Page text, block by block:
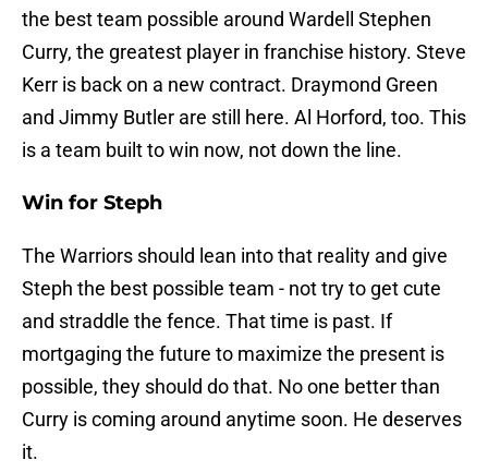
the best team possible around Wardell Stephen
Curry, the greatest player in franchise history. Steve
Kerr is back on a new contract. Draymond Green
and Jimmy Butler are still here. Al Horford, too. This
is a team built to win now, not down the line.
Win for Steph
The Warriors should lean into that reality and give
Steph the best possible team - not try to get cute
and straddle the fence. That time is past. If
mortgaging the future to maximize the present is
possible, they should do that. No one better than
Curry is coming around anytime soon. He deserves
it.